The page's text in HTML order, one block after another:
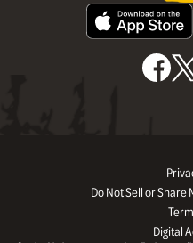
Do Not Sell or
Digital